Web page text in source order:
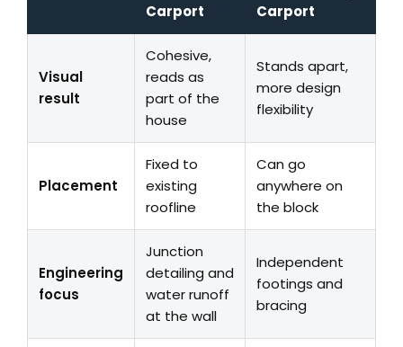
Carport
Carport
Visual
result
Cohesive,
reads as
part of the
house
Stands apart,
more design
flexibility
Placement
Fixed to
existing
roofline
Can go
anywhere on
the block
Engineering
focus
Junction
detailing and
water runoff
at the wall
Independent
footings and
bracing